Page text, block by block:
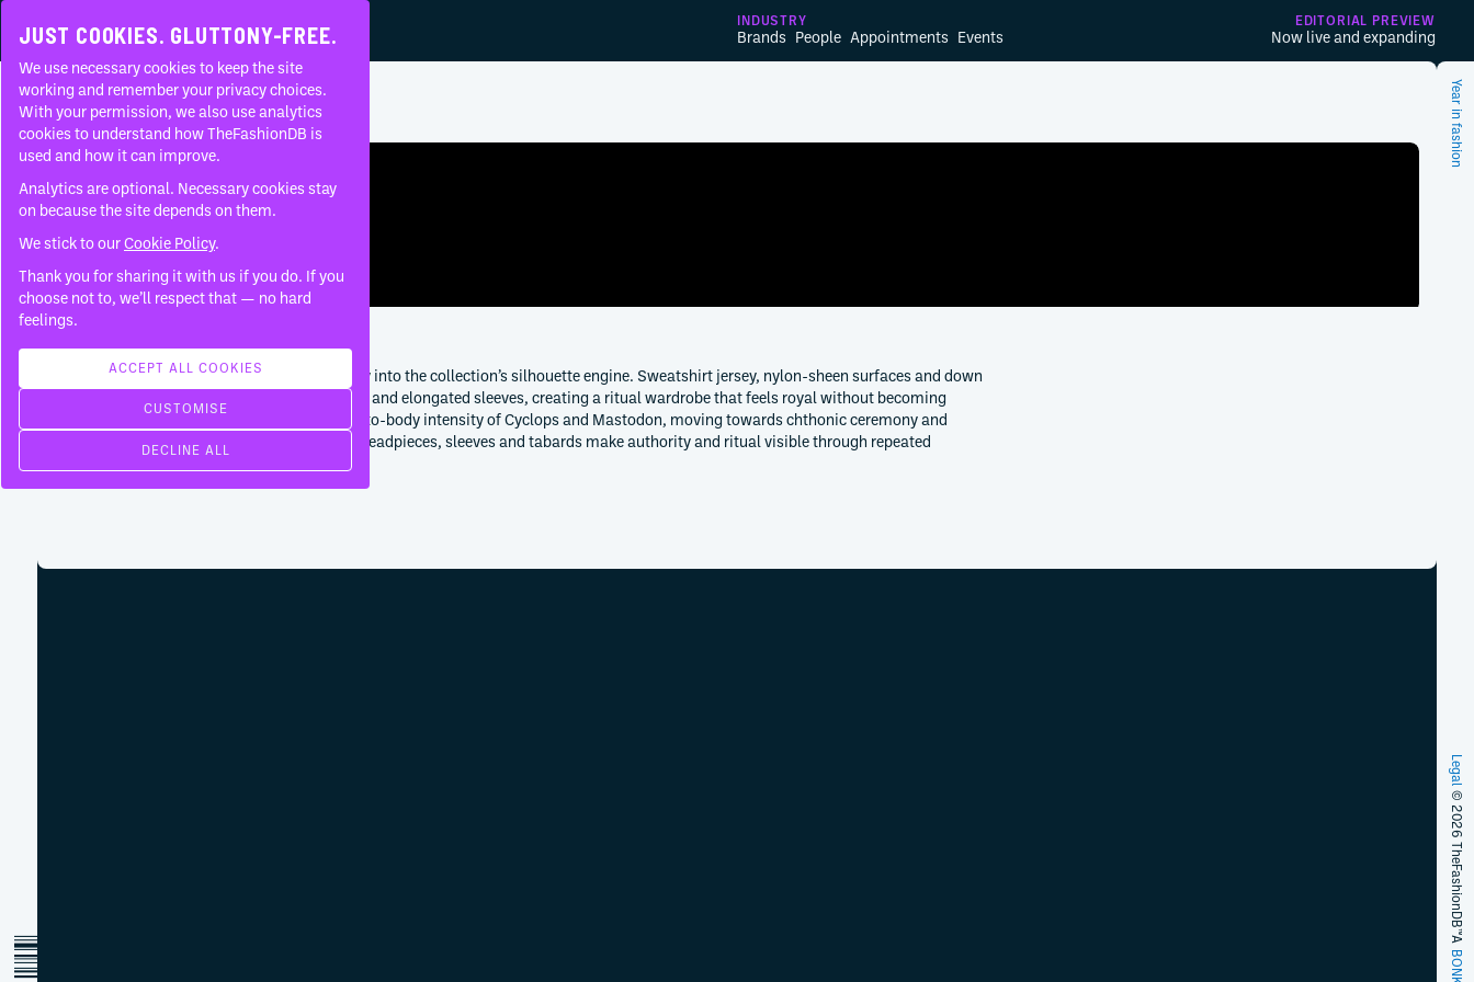
INDUSTRY
Brands People Appointments Events
EDITORIAL PREVIEW
Now live and expanding
FAQ
About
RICK OWENS•GLITTER•AW2017
Home Brands Rick Owens Glitter AW 2017
ABOUT THIS COLLECTION
Glitter AW 2017 womenswear turns ceremony into the collection’s silhouette engine. Sweatshirt jersey, nylon-sheen surfaces and down
are shaped into crowns, veils, mitres, tabards and elongated sleeves, creating a ritual wardrobe that feels royal without becoming
decorative. The collection sits after the body-to-body intensity of Cyclops and Mastodon, moving towards chthonic ceremony and
coven-like procession. Its strength is in how headpieces, sleeves and tabards make authority and ritual visible through repeated
garments rather than theatrical excess alone.
Year in fashion
Legal
© 2026 TheFashionDB™
A
JUST COOKIES. GLUTTONY-FREE.
We use necessary cookies to keep the site
working and remember your privacy choices.
With your permission, we also use analytics
cookies to understand how TheFashionDB is
used and how it can improve.
Analytics are optional. Necessary cookies stay
on because the site depends on them.
We stick to ourCookie Policy.
Thank you for sharing it with us if you do. If you
choose not to, we’ll respect that — no hard
feelings.
ACCEPT ALL COOKIES
CUSTOMISE
DECLINE ALL